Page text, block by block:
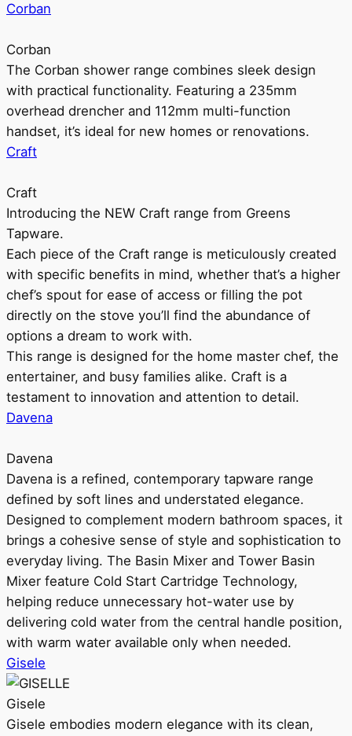
Corban
Corban
The Corban shower range combines sleek design
with practical functionality. Featuring a 235mm
overhead drencher and 112mm multi-function
handset, it’s ideal for new homes or renovations.
Craft
Craft
Introducing the NEW Craft range from Greens
Tapware.
Each piece of the Craft range is meticulously created
with specific benefits in mind, whether that’s a higher
chef’s spout for ease of access or filling the pot
directly on the stove you’ll find the abundance of
options a dream to work with.
This range is designed for the home master chef, the
entertainer, and busy families alike. Craft is a
testament to innovation and attention to detail.
Davena
Davena
Davena is a refined, contemporary tapware range
defined by soft lines and understated elegance.
Designed to complement modern bathroom spaces, it
brings a cohesive sense of style and sophistication to
everyday living. The Basin Mixer and Tower Basin
Mixer feature Cold Start Cartridge Technology,
helping reduce unnecessary hot-water use by
delivering cold water from the central handle position,
with warm water available only when needed.
Gisele
Gisele
Gisele embodies modern elegance with its clean,